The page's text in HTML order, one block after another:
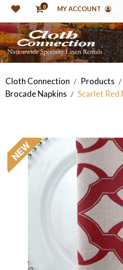
0 MY ACCOUNT
Cloth Connection / Products /
Brocade Napkins / Scarlet Red